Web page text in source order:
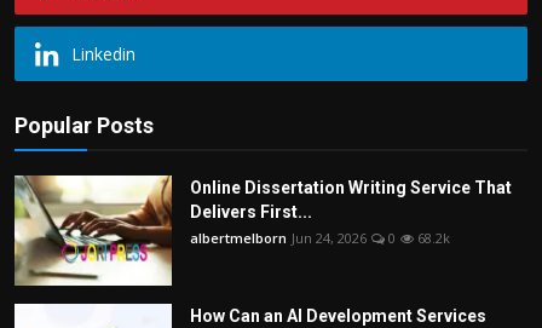
Linkedin
Popular Posts
Online Dissertation Writing Service That
Delivers First...
albertmelborn Jun 24, 2026 0 68.2k
How Can an AI Development Services